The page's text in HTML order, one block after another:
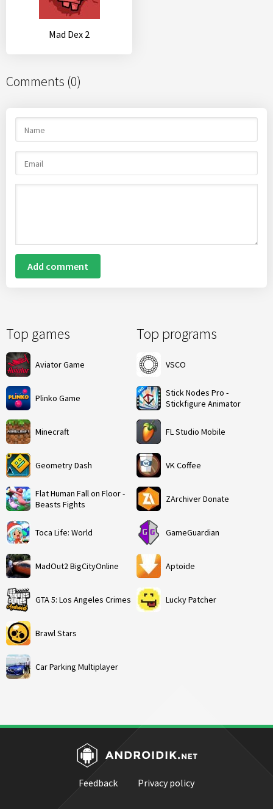
Top games
Aviator Game
Plinko Game
Minecraft
Geometry Dash
Flat Human Fall on Floor -
Beasts Fights
Toca Life: World
MadOut2 BigCityOnline
GTA 5: Los Angeles Crimes
Brawl Stars
Car Parking Multiplayer
Top programs
VSCO
Stick Nodes Pro -
Stickfigure Animator
FL Studio Mobile
VK Coffee
ZArchiver Donate
GameGuardian
Aptoide
Lucky Patcher
Mad Dex 2
Comments (0)
Add comment
Feedback Privacy policy